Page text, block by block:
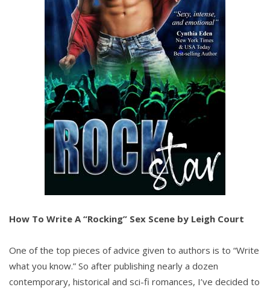
How To Write A “Rocking” Sex Scene by Leigh Court
One of the top pieces of advice given to authors is to “Write
what you know.” So after publishing nearly a dozen
contemporary, historical and sci-fi romances, I’ve decided to